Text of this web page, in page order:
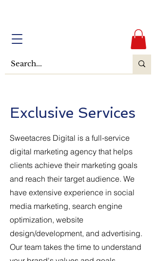
Exclusive Services
Sweetacres Digital is a full-service
digital marketing agency that helps
clients achieve their marketing goals
and reach their target audience. We
have extensive experience in social
media marketing, search engine
optimization, website
design/development, and advertising.
Our team takes the time to understand